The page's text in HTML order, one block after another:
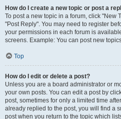
How do I create a new topic or post a
To post a new topic in a forum, click "New
"Post Reply". You may need to register
your permissions in each forum is
screens. Example: You can post new
Top
How do I edit or delete a post?
Unless you are a board administrator or
your own posts. You can edit a post by
post, sometimes for only a limited time
already replied to the post, you will find a
post when you return to the topic which